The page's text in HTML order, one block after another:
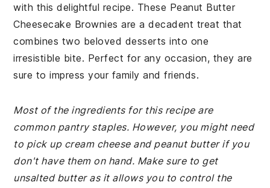
with this delightful recipe. These Peanut Butter
Cheesecake Brownies are a decadent treat that
combines two beloved desserts into one
irresistible bite. Perfect for any occasion, they are
sure to impress your family and friends.
Most of the ingredients for this recipe are
common pantry staples. However, you might need
to pick up cream cheese and peanut butter if you
don't have them on hand. Make sure to get
unsalted butter as it allows you to control the